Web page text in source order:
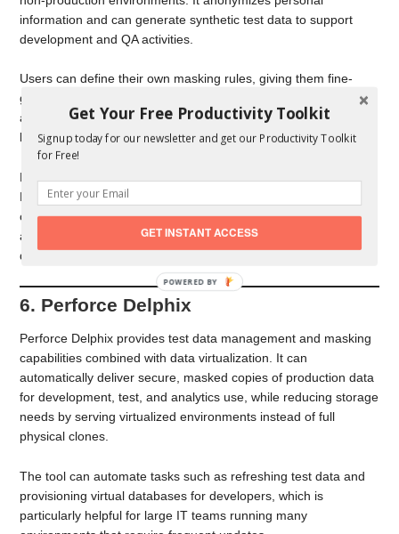
information and can generate synthetic test data to support
development and QA activities.
Users can define their own masking rules, giving them fine-
grained control over how data is anonymized, which is
appealing for teams that want flexibility without adopting a
large, complex platform.
Because of its balance of simplicity and configurability, Datprof
Privacy is a good option for small and medium-sized
organizations that want a practical, approachable way to
anonymize test data without the overhead of a full enterprise
data protection suite.
6. Perforce Delphix
Perforce Delphix provides test data management and masking
capabilities combined with data virtualization. It can
automatically deliver secure, masked copies of production data
for development, test, and analytics use, while reducing storage
needs by serving virtualized environments instead of full
physical clones.
The tool can automate tasks such as refreshing test data and
provisioning virtual databases for developers, which is
particularly helpful for large IT teams running many
Get Your Free Productivity Toolkit
Signup today for our newsletter and get our Productivity Toolkit
for Free!
GET INSTANT ACCESS